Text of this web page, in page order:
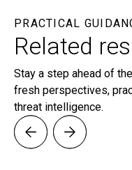
PRACTICAL
Related
Stay a step ahead of
fresh perspectives,
threat intelligence.